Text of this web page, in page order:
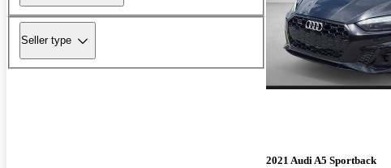
Seller type
2021 Audi A5 Sportback